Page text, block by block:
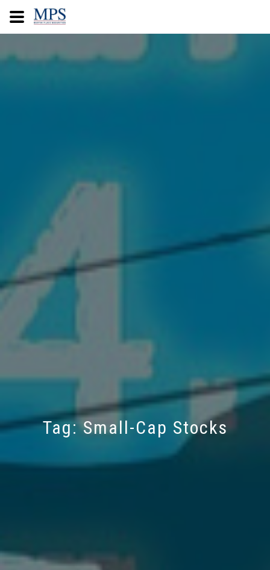
Tag:Small-Cap Stocks